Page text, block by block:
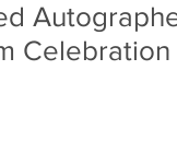
Celebration